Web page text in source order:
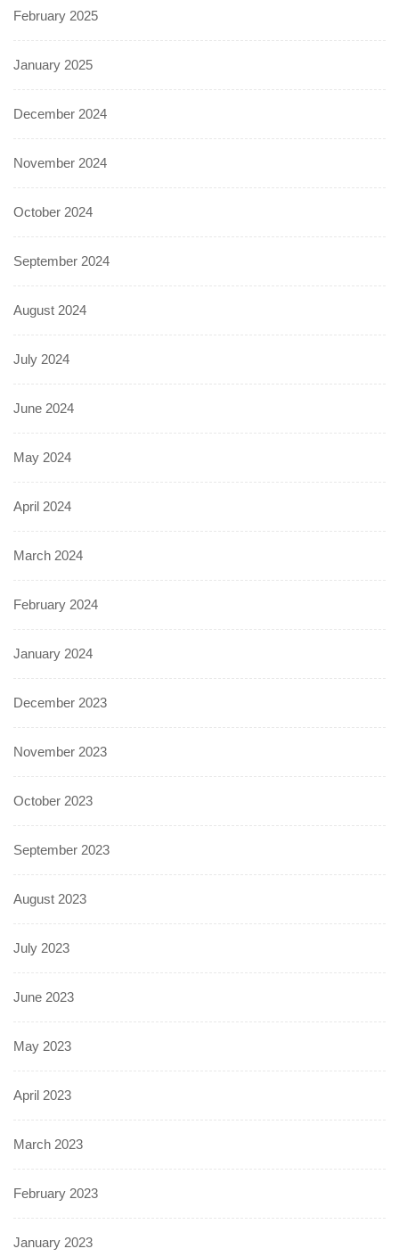
February 2025
January 2025
December 2024
November 2024
October 2024
September 2024
August 2024
July 2024
June 2024
May 2024
April 2024
March 2024
February 2024
January 2024
December 2023
November 2023
October 2023
September 2023
August 2023
July 2023
June 2023
May 2023
April 2023
March 2023
February 2023
January 2023